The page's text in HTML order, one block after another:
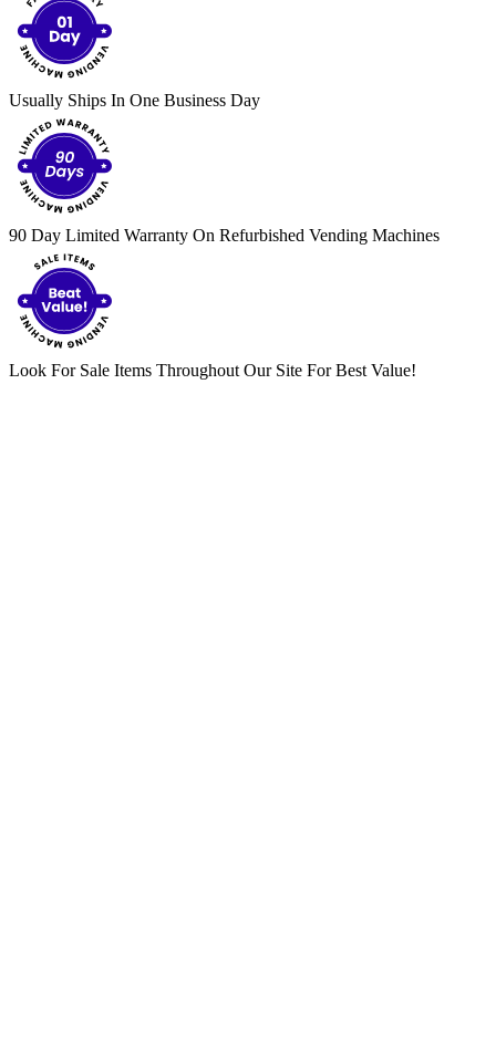
Usually Ships In One Business Day
90 Day Limited Warranty On Refurbished Vending Machines
Look For Sale Items Throughout Our Site For Best Value!